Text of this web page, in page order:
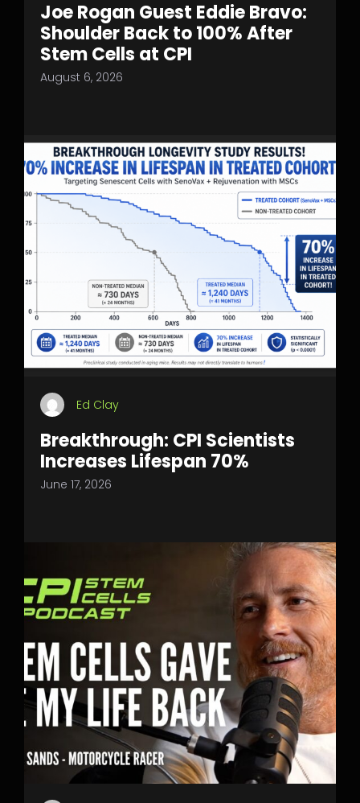
Joe Rogan Guest Eddie Bravo:
Shoulder Back to 100% After
Stem Cells at CPI
August 6, 2026
Ed Clay
Breakthrough: CPI Scientists
Increases Lifespan 70%
June 17, 2026